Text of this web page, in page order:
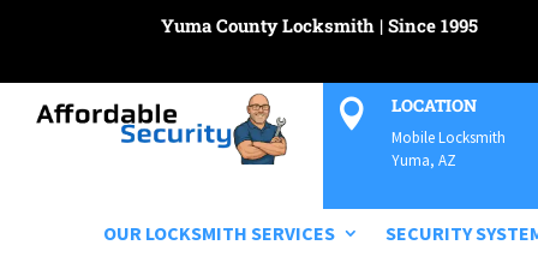
Yuma County Locksmith | Since 1995
 LOCATION
Mobile Locksmith
Yuma, AZ
OUR LOCKSMITH SERVICES SECURITY